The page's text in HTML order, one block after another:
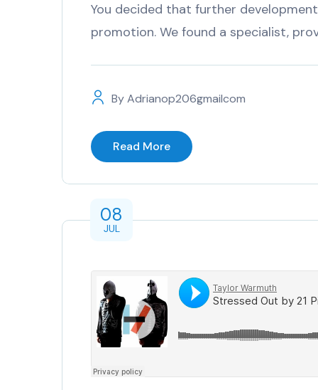
You decided that further
promotion. We found a specialist,
ByAdrianop206gmailcom
Read More
08
JUL